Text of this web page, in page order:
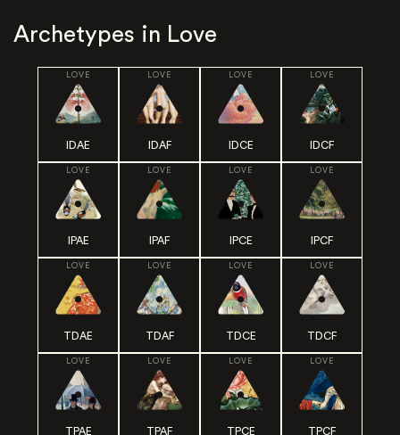
Archetypes in Love
LOVE
IDAE
LOVE
IDAF
LOVE
IDCE
LOVE
IDCF
LOVE
IPAE
LOVE
IPAF
LOVE
IPCE
LOVE
IPCF
LOVE
TDAE
LOVE
TDAF
LOVE
TDCE
LOVE
TDCF
LOVE
TPAE
LOVE
TPAF
LOVE
TPCE
LOVE
TPCF